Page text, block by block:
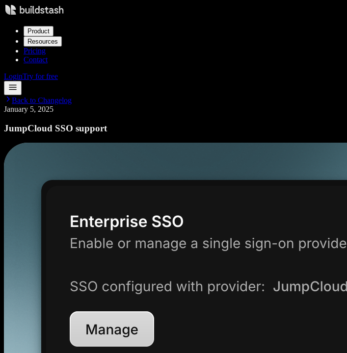
Product
Resources
Pricing
Contact
LoginTry for free
Back to Changelog
January 5, 2025
JumpCloud SSO support